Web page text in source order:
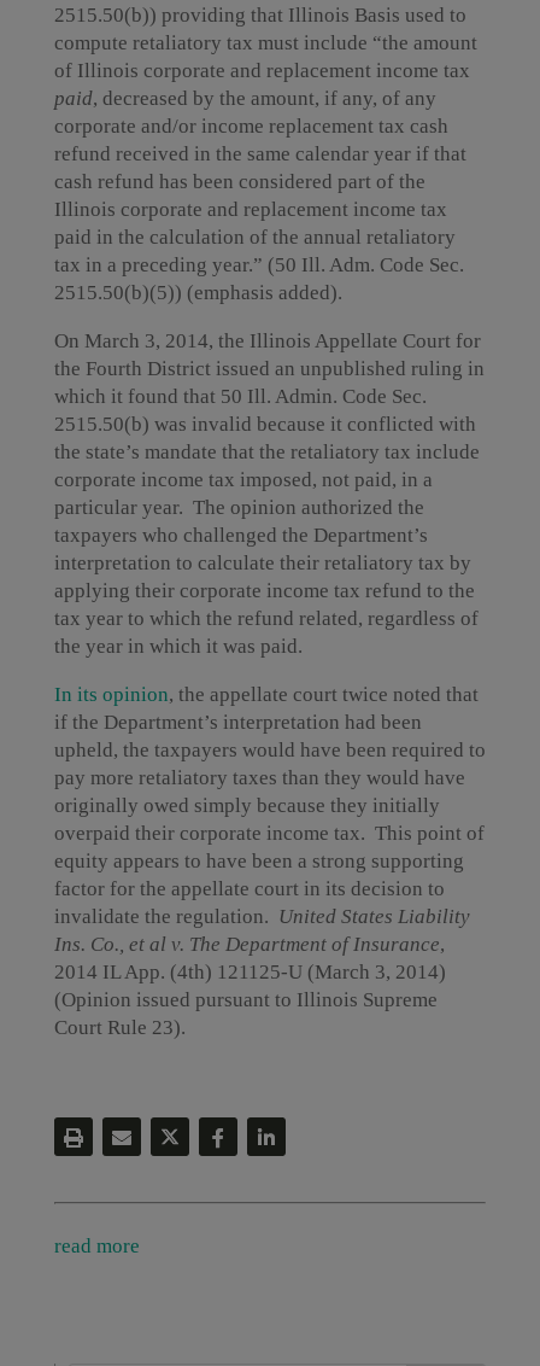
2515.50(b)) providing that Illinois Basis used to
compute retaliatory tax must include “the amount
of Illinois corporate and replacement income tax
paid, decreased by the amount, if any, of any
corporate and/or income replacement tax cash
refund received in the same calendar year if that
cash refund has been considered part of the
Illinois corporate and replacement income tax
paid in the calculation of the annual retaliatory
tax in a preceding year.” (50 Ill. Adm. Code Sec.
2515.50(b)(5)) (emphasis added).
On March 3, 2014, the Illinois Appellate Court for
the Fourth District issued an unpublished ruling in
which it found that 50 Ill. Admin. Code Sec.
2515.50(b) was invalid because it conflicted with
the state’s mandate that the retaliatory tax include
corporate income tax imposed, not paid, in a
particular year. The opinion authorized the
taxpayers who challenged the Department’s
interpretation to calculate their retaliatory tax by
applying their corporate income tax refund to the
tax year to which the refund related, regardless of
the year in which it was paid.
In its opinion, the appellate court twice noted that
if the Department’s interpretation had been
upheld, the taxpayers would have been required to
pay more retaliatory taxes than they would have
originally owed simply because they initially
overpaid their corporate income tax. This point of
equity appears to have been a strong supporting
factor for the appellate court in its decision to
invalidate the regulation. United States Liability
Ins. Co., et al v. The Department of Insurance,
2014 IL App. (4th) 121125-U (March 3, 2014)
(Opinion issued pursuant to Illinois Supreme
Court Rule 23).
read more